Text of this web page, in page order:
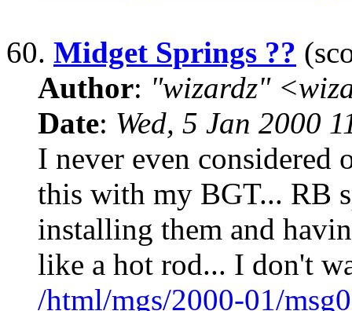
60. Midget Springs ??
Author: "wizardz"
Date: Wed, 5 Jan 2000
I never even
this with my BGT... RB
installing them and
like a hot rod... I don't
/html/mgs/2000-01/